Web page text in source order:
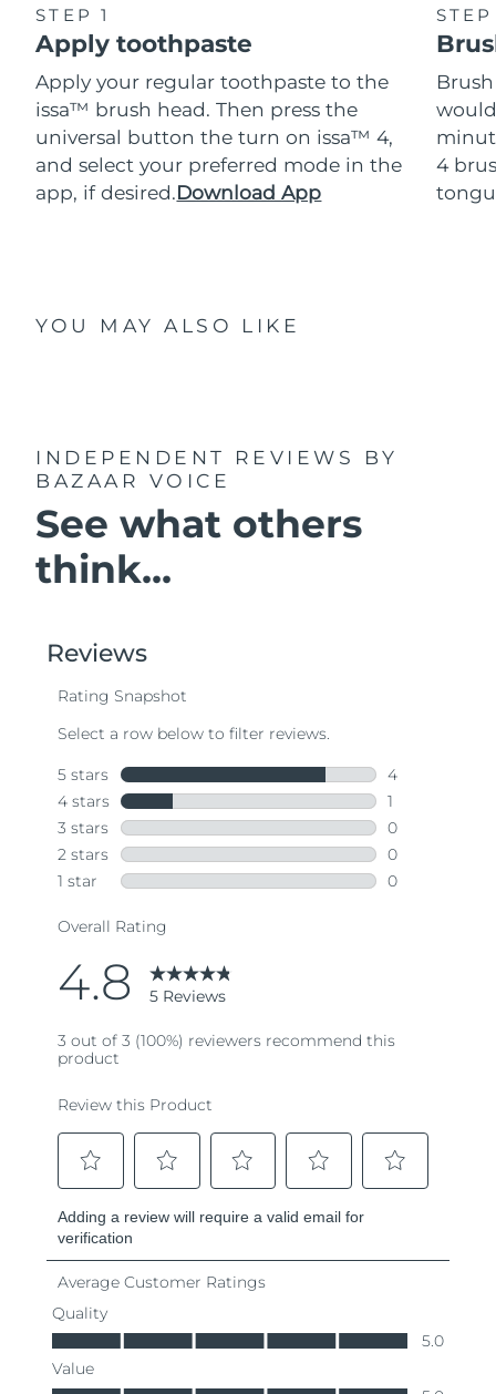
STEP 1
Apply toothpaste
Apply your regular toothpaste to the
issa™ brush head. Then press the
universal button the turn on issa™ 4,
and select your preferred mode in the
app, if desired.Download App
4
YOU MAY ALSO LIKE
INDEPENDENT REVIEWS
BY
BAZAAR VOICE
See what others
think...